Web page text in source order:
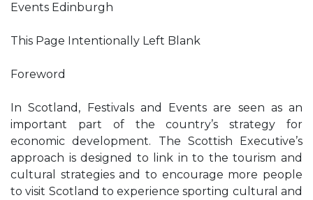
Events Edinburgh
This Page Intentionally Left Blank
Foreword
In Scotland, Festivals and Events are seen as an
important part of the country’s strategy for
economic development. The Scottish Executive’s
approach is designed to link in to the tourism and
cultural strategies and to encourage more people
to visit Scotland to experience sporting cultural and